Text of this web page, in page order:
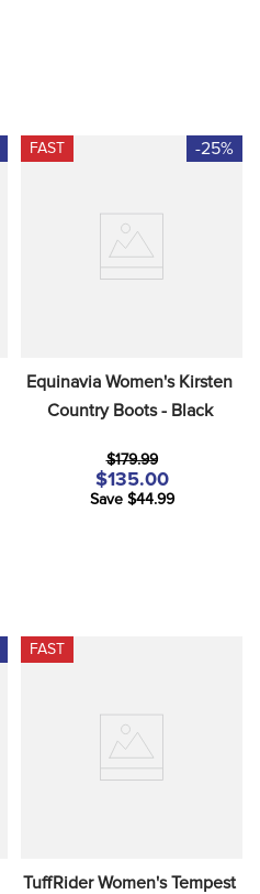
FAST -25%
Equinavia Women's Kirsten
Country Boots - Black
$179.99
$135.00
Save $44.99
FAST
TuffRider Women's Tempest